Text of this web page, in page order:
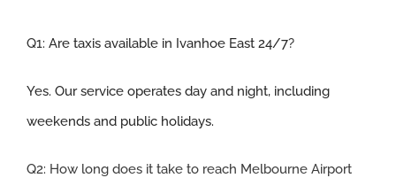
Q1: Are taxis available in Ivanhoe East 24/7?
Yes. Our service operates day and night, including
weekends and public holidays.
Q2: How long does it take to reach Melbourne Airport